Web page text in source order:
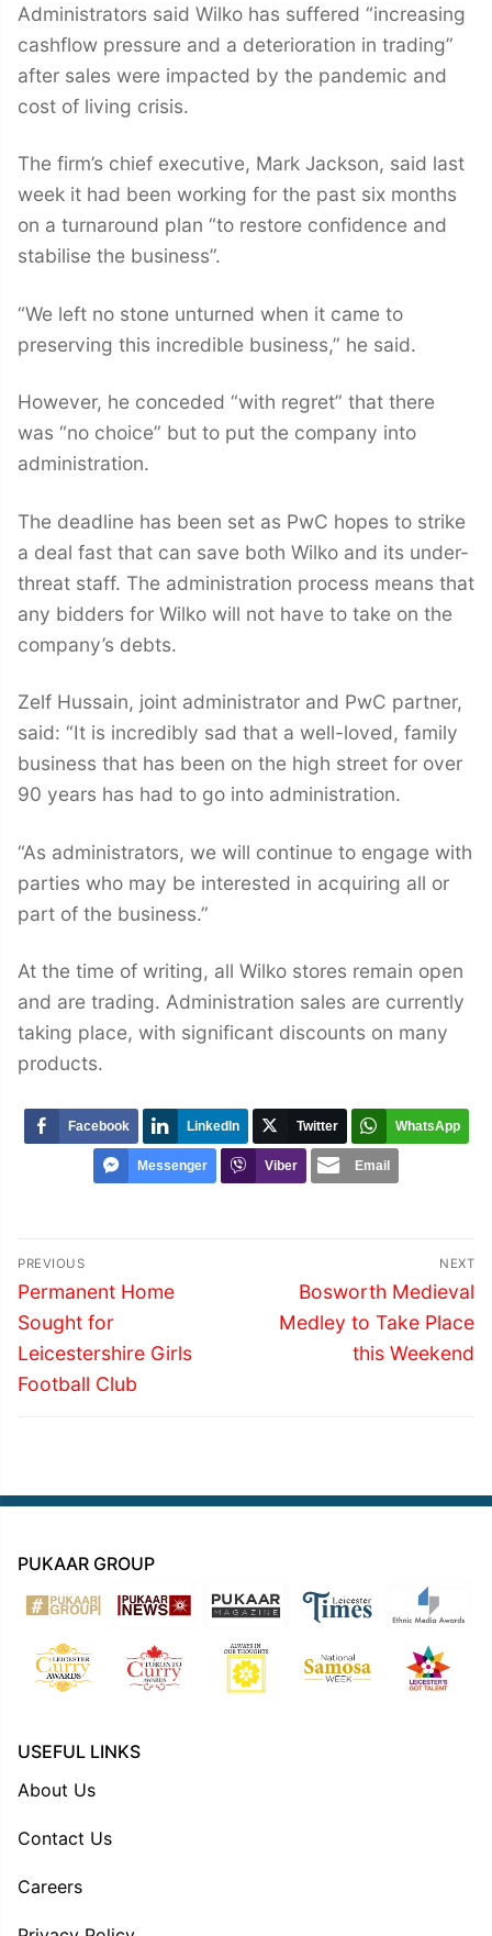
Administrators said Wilko has suffered “increasing
cashflow pressure and a deterioration in trading”
after sales were impacted by the pandemic and
cost of living crisis.
The firm’s chief executive, Mark Jackson, said last
week it had been working for the past six months
on a turnaround plan “to restore confidence and
stabilise the business”.
“We left no stone unturned when it came to
preserving this incredible business,” he said.
However, he conceded “with regret” that there
was “no choice” but to put the company into
administration.
The deadline has been set as PwC hopes to strike
a deal fast that can save both Wilko and its under-
threat staff. The administration process means that
any bidders for Wilko will not have to take on the
company’s debts.
Zelf Hussain, joint administrator and PwC partner,
said: “It is incredibly sad that a well-loved, family
business that has been on the high street for over
90 years has had to go into administration.
“As administrators, we will continue to engage with
parties who may be interested in acquiring all or
part of the business.”
At the time of writing, all Wilko stores remain open
and are trading. Administration sales are currently
taking place, with significant discounts on many
products.
Facebook LinkedIn Twitter WhatsApp
Messenger Viber Email
Post
navigation
PREVIOUS
Previous
post:
Permanent Home
Sought for
Leicestershire Girls
Football Club
NEXT
Next
post:
Bosworth Medieval
Medley to Take Place
this Weekend
PUKAAR GROUP
USEFUL LINKS
About Us
Contact Us
Careers